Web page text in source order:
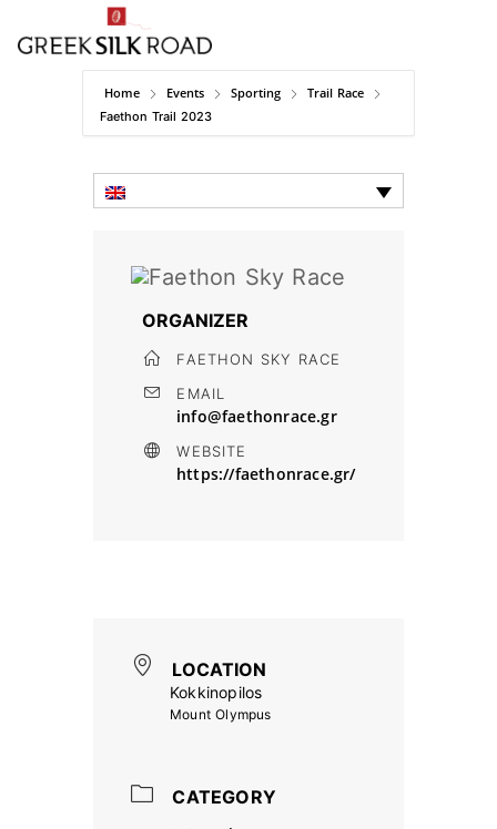
Home Events Sporting Trail Race
Faethon Trail 2023
ORGANIZER
FAETHON SKY RACE
EMAIL
info@faethonrace.gr
WEBSITE
https://faethonrace.gr/
LOCATION
Kokkinopilos
Mount Olympus
CATEGORY